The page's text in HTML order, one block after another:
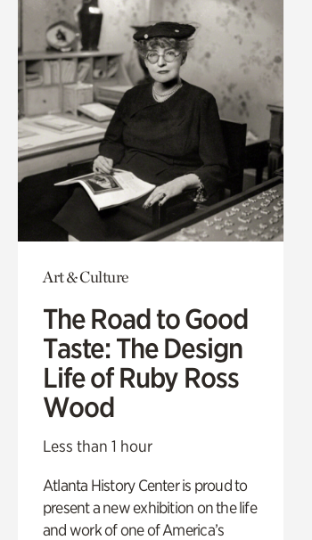
Art & Culture
The Road to Good
Taste: The Design
Life of Ruby Ross
Wood
Less than 1 hour
Atlanta History Center is proud to
present a new exhibition on the life
and work of one of America’s